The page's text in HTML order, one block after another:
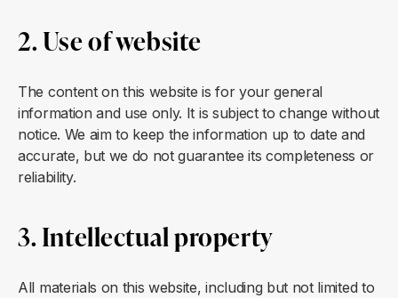
2. Use of website
The content on this website is for your general
information and use only. It is subject to change without
notice. We aim to keep the information up to date and
accurate, but we do not guarantee its completeness or
reliability.
3. Intellectual property
All materials on this website, including but not limited to